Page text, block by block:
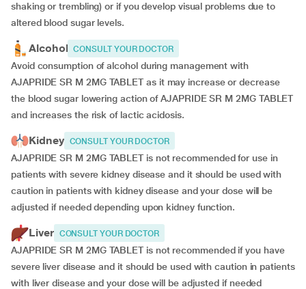
shaking or trembling) or if you develop visual problems due to
altered blood sugar levels.
Alcohol CONSULT YOUR DOCTOR
Avoid consumption of alcohol during management with
AJAPRIDE SR M 2MG TABLET as it may increase or decrease
the blood sugar lowering action of AJAPRIDE SR M 2MG TABLET
and increases the risk of lactic acidosis.
Kidney CONSULT YOUR DOCTOR
AJAPRIDE SR M 2MG TABLET is not recommended for use in
patients with severe kidney disease and it should be used with
caution in patients with kidney disease and your dose will be
adjusted if needed depending upon kidney function.
Liver CONSULT YOUR DOCTOR
AJAPRIDE SR M 2MG TABLET is not recommended if you have
severe liver disease and it should be used with caution in patients
with liver disease and your dose will be adjusted if needed